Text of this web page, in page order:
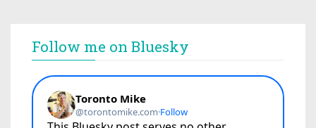
Follow me on Bluesky